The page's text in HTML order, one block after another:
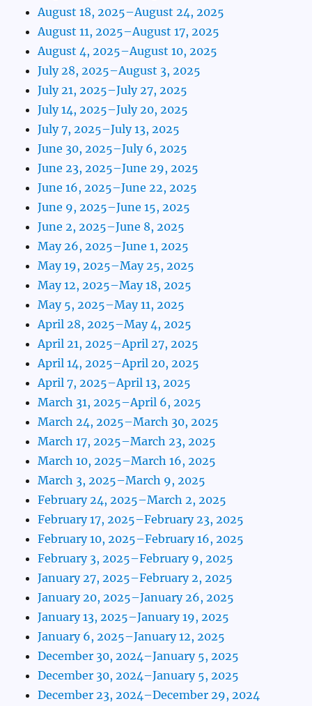
August 18, 2025–August 24, 2025
August 11, 2025–August 17, 2025
August 4, 2025–August 10, 2025
July 28, 2025–August 3, 2025
July 21, 2025–July 27, 2025
July 14, 2025–July 20, 2025
July 7, 2025–July 13, 2025
June 30, 2025–July 6, 2025
June 23, 2025–June 29, 2025
June 16, 2025–June 22, 2025
June 9, 2025–June 15, 2025
June 2, 2025–June 8, 2025
May 26, 2025–June 1, 2025
May 19, 2025–May 25, 2025
May 12, 2025–May 18, 2025
May 5, 2025–May 11, 2025
April 28, 2025–May 4, 2025
April 21, 2025–April 27, 2025
April 14, 2025–April 20, 2025
April 7, 2025–April 13, 2025
March 31, 2025–April 6, 2025
March 24, 2025–March 30, 2025
March 17, 2025–March 23, 2025
March 10, 2025–March 16, 2025
March 3, 2025–March 9, 2025
February 24, 2025–March 2, 2025
February 17, 2025–February 23, 2025
February 10, 2025–February 16, 2025
February 3, 2025–February 9, 2025
January 27, 2025–February 2, 2025
January 20, 2025–January 26, 2025
January 13, 2025–January 19, 2025
January 6, 2025–January 12, 2025
December 30, 2024–January 5, 2025
December 30, 2024–January 5, 2025
December 23, 2024–December 29, 2024